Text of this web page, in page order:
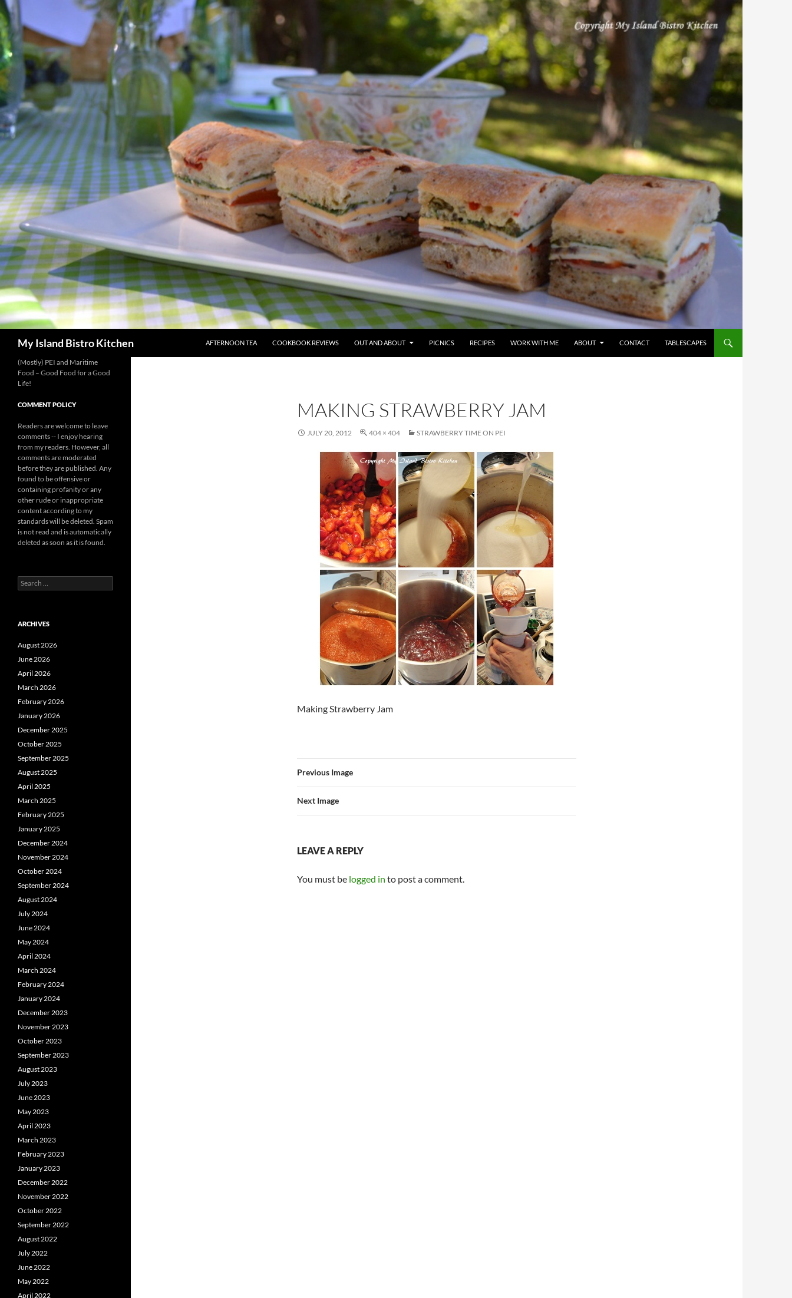
My Island Bistro Kitchen
AFTERNOON TEA
COOKBOOK REVIEWS OUT AND ABOUT PICNICS RECIPES WORK WITH ME ABOUT CONTACT TABLESCAPES
MAKING STRAWBERRY JAM
JULY 20, 2012 404 × 404 STRAWBERRY TIME ON PEI
Making Strawberry Jam
Previous Image
Next Image
LEAVE A REPLY
You must be logged in to post a comment.
(Mostly) PEI and Maritime
Food – Good Food for a Good
Life!
COMMENT POLICY
Readers are welcome to leave
comments -- I enjoy hearing
from my readers. However, all
comments are moderated
before they are published. Any
found to be offensive or
containing profanity or any
other rude or inappropriate
content according to my
standards will be deleted. Spam
is not read and is automatically
deleted as soon as it is found.
Search
for:
ARCHIVES
August 2026
June 2026
April 2026
March 2026
February 2026
January 2026
December 2025
October 2025
September 2025
August 2025
April 2025
March 2025
February 2025
January 2025
December 2024
November 2024
October 2024
September 2024
August 2024
July 2024
June 2024
May 2024
April 2024
March 2024
February 2024
January 2024
December 2023
November 2023
October 2023
September 2023
August 2023
July 2023
June 2023
May 2023
April 2023
March 2023
February 2023
January 2023
December 2022
November 2022
October 2022
September 2022
August 2022
July 2022
June 2022
May 2022
April 2022